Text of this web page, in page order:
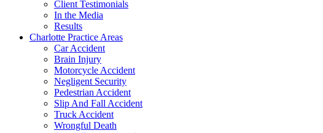
Client Testimonials
In the Media
Results
Charlotte Practice Areas
Car Accident
Brain Injury
Motorcycle Accident
Negligent Security
Pedestrian Accident
Slip And Fall Accident
Truck Accident
Wrongful Death